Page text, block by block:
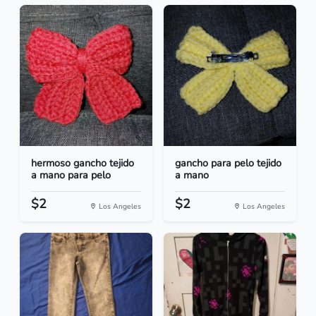
hermoso gancho tejido
a mano para pelo
$2 Los Angeles
gancho para pelo tejido
a mano
$2 Los Angeles